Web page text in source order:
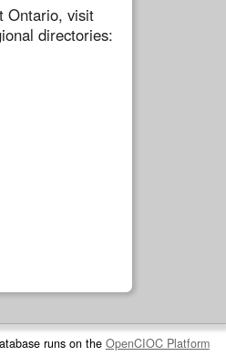
Ontario, visit
directories:
runs on the OpenCIOC Platform